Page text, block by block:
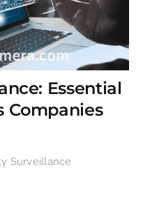
Essential
Companies
Surveillance